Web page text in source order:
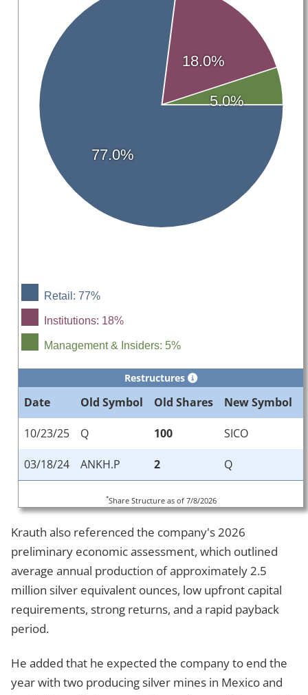
Retail: 77%
Institutions: 18%
Management & Insiders: 5%
77.0%
18.0%
5.0%
Restructures
Date Old Symbol Old Shares New Symbol
10/23/25 Q 100 SICO
03/18/24 ANKH.P 2 Q
*Share Structure as of 7/8/2026
Krauth also referenced the company's 2026
preliminary economic assessment, which outlined
average annual production of approximately 2.5
million silver equivalent ounces, low upfront capital
requirements, strong returns, and a rapid payback
period.
He added that he expected the company to end the
year with two producing silver mines in Mexico and